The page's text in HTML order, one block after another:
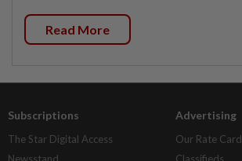
Read More
Subscriptions
The Star Digital Access
Advertising
Our Rate Card